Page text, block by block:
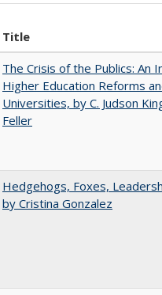
Title
The Crisis of the Publics: An
Higher Education Reforms
Universities, by C. Judson
Feller
Hedgehogs, Foxes,
by Cristina Gonzalez